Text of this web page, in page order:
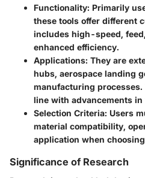
Functionality: Primarily
these tools offer different
includes high-speed,
enhanced efficiency.
Applications: They are
hubs, aerospace landing
manufacturing
line with advancements in
Selection Criteria: Users
material compatibility,
application when
Significance of Research